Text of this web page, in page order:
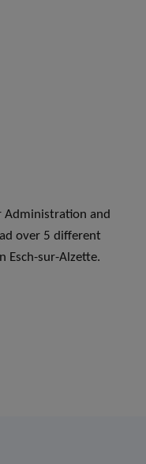
Administration and
over 5 different
Esch-sur-Alzette.